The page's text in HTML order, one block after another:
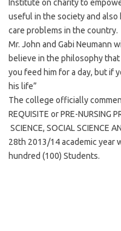
Institute on charity to
useful in the society and
care problems in the country.
Mr. John and Gabi Neumann
believe in the philosophy that
you feed him for a day, but if
his life”
The college officially
REQUISITE or PRE-NURSING
SCIENCE, SOCIAL SCIENCE
28th 2013/14 academic year
hundred (100) Students.